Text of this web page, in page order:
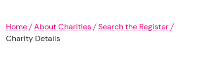
Home About Charities
Search the Register
Charity Details